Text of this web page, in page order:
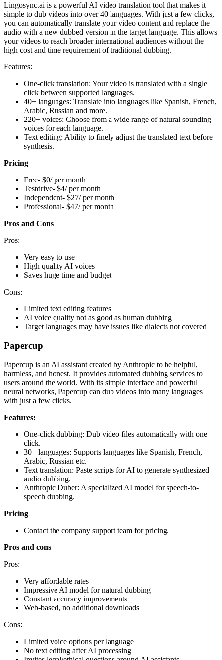
Lingosync.ai is a powerful AI video translation tool that makes it
simple to dub videos into over 40 languages. With just a few clicks,
you can automatically translate your video content and replace the
audio with a new dubbed version in the target language. This allows
your videos to reach broader international audiences without the
high cost and time requirement of traditional dubbing.
Features:
One-click translation: Your video is translated with a single
click between supported languages.
40+ languages: Translate into languages like Spanish, French,
Arabic, Russian and more.
220+ voices: Choose from a wide range of natural sounding
voices for each language.
Text editing: Ability to finely adjust the translated text before
synthesis.
Pricing
Free- $0/ per month
Testdrive- $4/ per month
Independent- $27/ per month
Professional- $47/ per month
Pros and Cons
Pros:
Very easy to use
High quality AI voices
Saves huge time and budget
Cons:
Limited text editing features
AI voice quality not as good as human dubbing
Target languages may have issues like dialects not covered
Papercup
Papercup is an AI assistant created by Anthropic to be helpful,
harmless, and honest. It provides automated dubbing services to
users around the world. With its simple interface and powerful
neural networks, Papercup can dub videos into many languages
with just a few clicks.
Features:
One-click dubbing: Dub video files automatically with one
click.
30+ languages: Supports languages like Spanish, French,
Arabic, Russian etc.
Text translation: Paste scripts for AI to generate synthesized
audio dubbing.
Anthropic Duber: A specialized AI model for speech-to-
speech dubbing.
Pricing
Contact the company support team for pricing.
Pros and cons
Pros:
Very affordable rates
Impressive AI model for natural dubbing
Constant accuracy improvements
Web-based, no additional downloads
Cons:
Limited voice options per language
No text editing after AI processing